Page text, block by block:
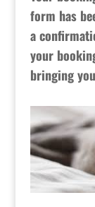
form has
a
your
bringing